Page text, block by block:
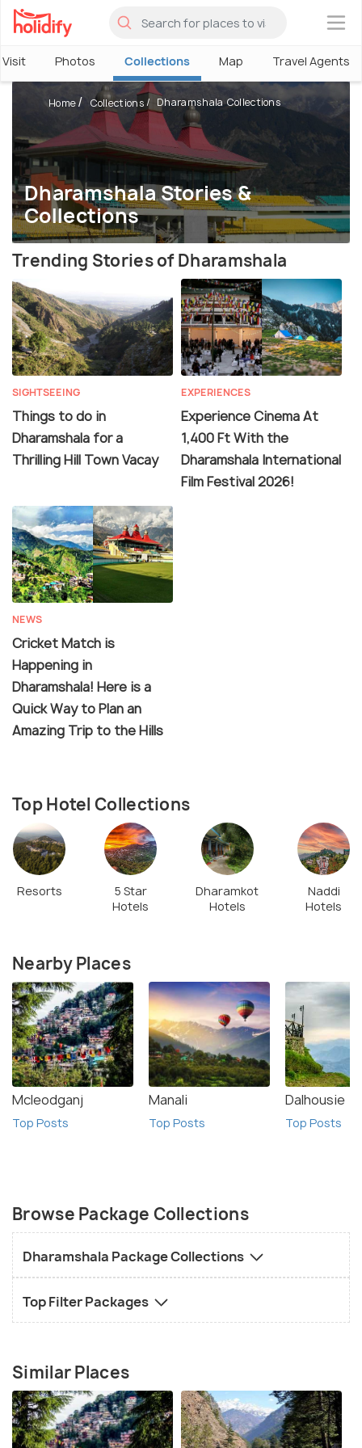
×
Visit Photos Collections Map Travel Agents
Dharamshala Stories &
Collections
Home Collections Dharamshala Collections
Trending Stories of Dharamshala
SIGHTSEEING
Things to do in
Dharamshala for a
Thrilling Hill Town Vacay
EXPERIENCES
Experience Cinema At
1,400 Ft With the
Dharamshala International
Film Festival 2026!
NEWS
Cricket Match is
Happening in
Dharamshala! Here is a
Quick Way to Plan an
Amazing Trip to the Hills
Top Hotel Collections
Resorts
5 Star
Hotels
Dharamkot
Hotels
Naddi
Hotels
Nearby Places
Mcleodganj
Top Posts
Manali
Top Posts
Dalhousie
Top Posts
Browse Package Collections
Dharamshala Package Collections
Top Filter Packages
Similar Places